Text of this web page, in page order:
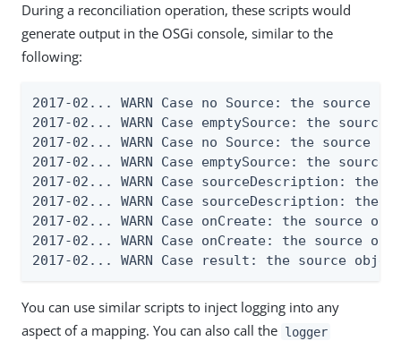
During a reconciliation operation, these scripts would
generate output in the OSGi console, similar to the
following:
2017-02... WARN Case no Source: the source
2017-02... WARN Case emptySource: the
2017-02... WARN Case no Source: the source
2017-02... WARN Case emptySource: the
2017-02... WARN Case sourceDescription: the
2017-02... WARN Case sourceDescription: the
2017-02... WARN Case onCreate: the
2017-02... WARN Case onCreate: the source
2017-02... WARN Case result: the source object
You can use similar scripts to inject logging into any
aspect of a mapping. You can also call the logger